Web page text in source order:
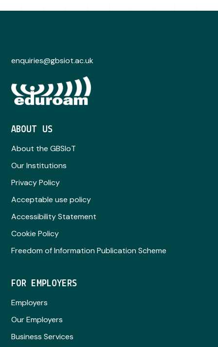
enquiries@gbsiot.ac.uk
ABOUT US
About the GBSIoT
Our Institutions
Privacy Policy
Acceptable use policy
Accessibility Statement
Cookie Policy
Freedom of Information Publication Scheme
FOR EMPLOYERS
Employers
Our Employers
Business Services